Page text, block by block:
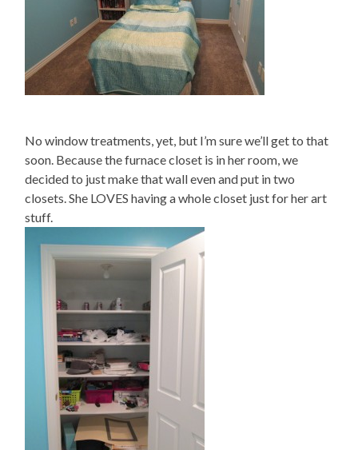
No window treatments, yet, but I’m sure we’ll get to that
soon. Because the furnace closet is in her room, we
decided to just make that wall even and put in two
closets. She LOVES having a whole closet just for her art
stuff.